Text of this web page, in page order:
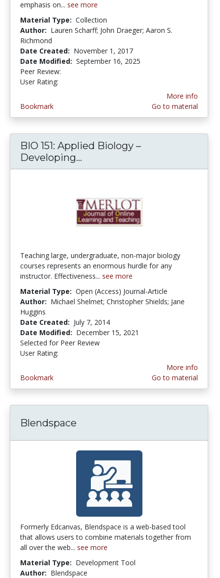
emphasis on... see more
Material Type: Collection
Author: Lauren Scharff; John Draeger; Aaron S.
Richmond
Date Created: November 1, 2017
Date Modified: September 16, 2025
Peer Review:
User Rating:
Bookmark
More info
Go to material
BIO 151: Applied Biology –
Developing...
Teaching large, undergraduate, non-major biology
courses represents an enormous hurdle for any
instructor. Effectiveness... see more
Material Type: Open (Access) Journal-Article
Author: Michael Shelmet; Christopher Shields; Jane
Huggins
Date Created: July 7, 2014
Date Modified: December 15, 2021
Selected for Peer Review
User Rating:
Bookmark
More info
Go to material
Blendspace
Formerly Edcanvas, Blendspace is a web-based tool
that allows users to combine materials together from
all over the web... see more
Material Type: Development Tool
Author: Blendspace